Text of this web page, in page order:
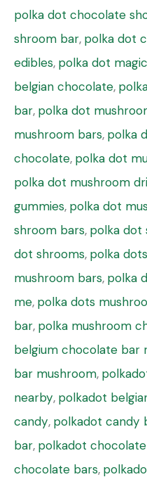
polka dot chocolate
shroom bar, polka dot
edibles, polka dot
belgian chocolate,
bar, polka dot
mushroom bars, polka
chocolate, polka dot
polka dot mushroom
gummies, polka dot
shroom bars, polka dot
dot shrooms, polka
mushroom bars, polka
me, polka dots
bar, polka mushroom
belgium chocolate bar
bar mushroom,
nearby, polkadot
candy, polkadot candy
bar, polkadot
chocolate bars,